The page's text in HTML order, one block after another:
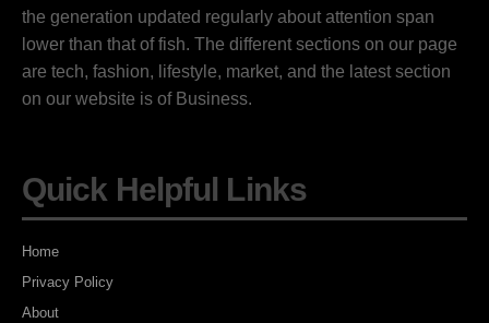
the generation updated regularly about attention span
lower than that of fish. The different sections on our page
are tech, fashion, lifestyle, market, and the latest section
on our website is of Business.
Quick Helpful Links
Home
Privacy Policy
About